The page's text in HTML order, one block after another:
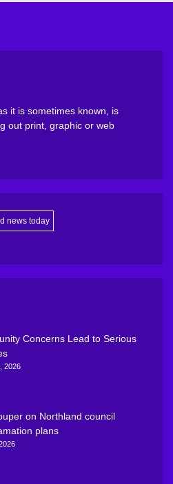
it is sometimes known, is
out print, graphic or web
news today
Concerns Lead to Serious
2026
on Northland council
plans